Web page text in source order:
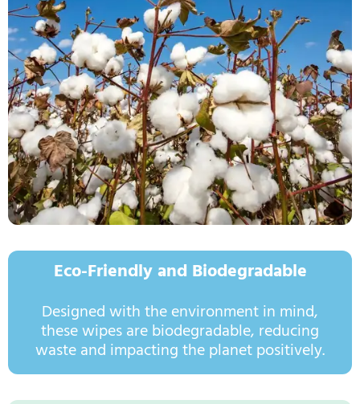
Eco-Friendly and Biodegradable
Designed with the environment in mind,
these wipes are biodegradable, reducing
waste and impacting the planet positively.